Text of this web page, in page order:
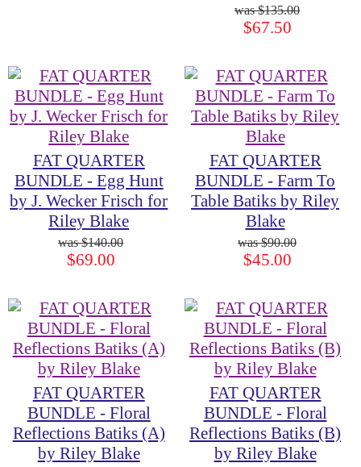
$135.00
$67.50
FAT QUARTER
BUNDLE - Egg Hunt
by J. Wecker Frisch for
Riley Blake
$140.00
$69.00
FAT QUARTER
BUNDLE - Farm To
Table Batiks by Riley
Blake
$90.00
$45.00
FAT QUARTER
BUNDLE - Floral
Reflections Batiks (A)
by Riley Blake
FAT QUARTER
BUNDLE - Floral
Reflections Batiks (B)
by Riley Blake